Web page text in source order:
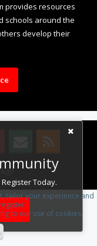
Today.
provides resources
schools around the
develop their
.
tailor your experience and
to our use of cookies.